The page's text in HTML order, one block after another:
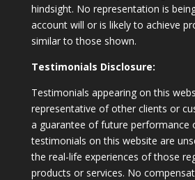
hindsight. No representation is
account will or is likely to achieve
similar to those shown.
Testimonials Disclosure:
Testimonials appearing on this
representative of other clients or
a guarantee of future performance
testimonials on this website are
the real-life experiences of those
products or services. No